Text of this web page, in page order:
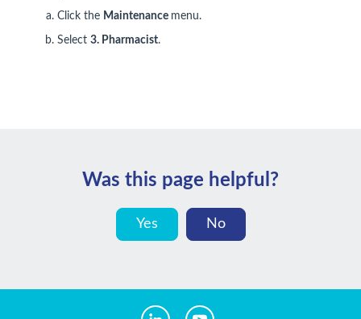
Click the Maintenance menu.
Select 3. Pharmacist.
Was this page helpful?
Yes No